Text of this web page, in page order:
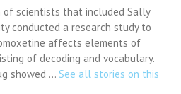
of scientists that included Sally
conducted a research study to
affects elements of
of decoding and vocabulary.
showed … See all stories on this